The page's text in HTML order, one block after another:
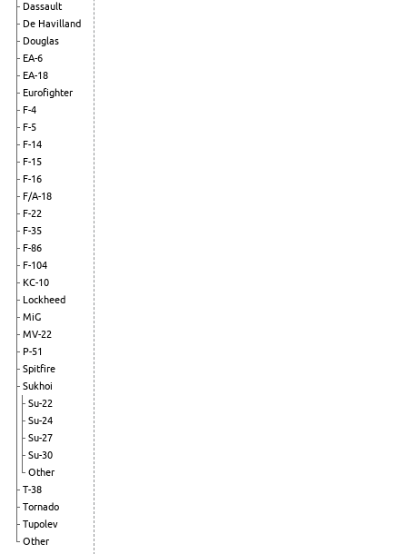
Dassault
De Havilland
Douglas
EA-6
EA-18
Eurofighter
F-4
F-5
F-14
F-15
F-16
F/A-18
F-22
F-35
F-86
F-104
KC-10
Lockheed
MiG
MV-22
P-51
Spitfire
Sukhoi
Su-22
Su-24
Su-27
Su-30
Other
T-38
Tornado
Tupolev
Other